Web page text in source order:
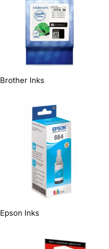
Brother Inks
Epson Inks